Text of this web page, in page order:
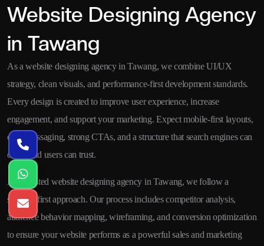
Website Designing Agency
in Tawang
As a website designing agency in Tawang, we combine UI/UX
strategy, clean visuals, and performance-first development standards.
Every design is created to improve user experience, increase
engagement, and support your marketing. Expect mobile-first layouts,
clear messaging, strong CTAs, and a structure that search engines can
crawl and users can trust.
As a trusted website designing agency in Tawang, we follow a
strategy-first approach. Our process includes competitor analysis,
audience behavior mapping, wireframing, and conversion optimization
to ensure your website performs as a powerful sales and marketing